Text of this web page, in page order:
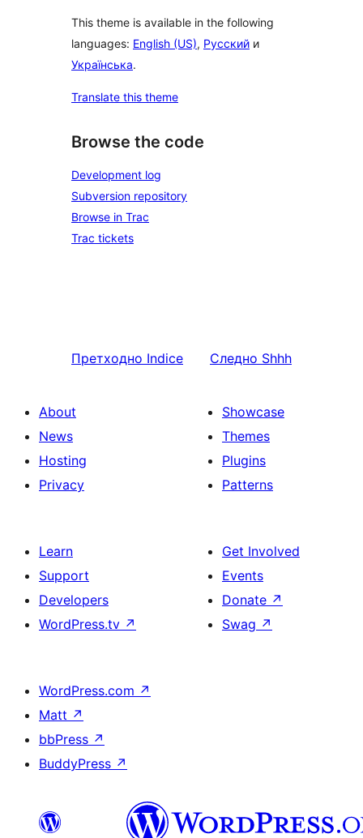
This theme is available in the following
languages: English (US), Русский и
Українська.
Translate this theme
Browse the code
Development log
Subversion repository
Browse in Trac
Trac tickets
Претходно Indice Следно Shhh
About
News
Hosting
Privacy
Showcase
Themes
Plugins
Patterns
Learn
Support
Developers
WordPress.tv ↗
Get Involved
Events
Donate ↗
Swag ↗
WordPress.com ↗
Matt ↗
bbPress ↗
BuddyPress ↗